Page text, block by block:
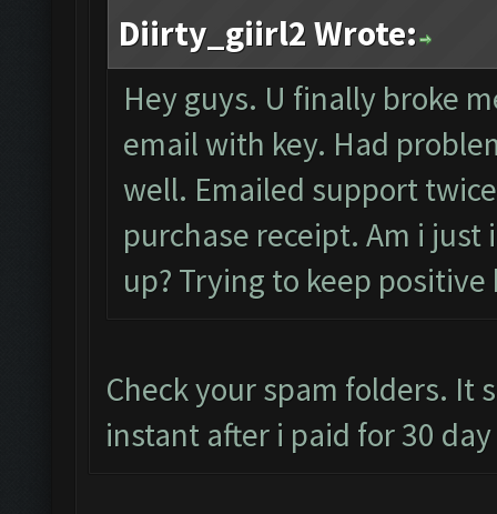
Diirty_giirl2 Wrote:
Hey guys. U finally broke
email with key. Had
well. Emailed support
purchase receipt. Am i
up? Trying to keep positive
Check your spam folders. It
instant after i paid for 30